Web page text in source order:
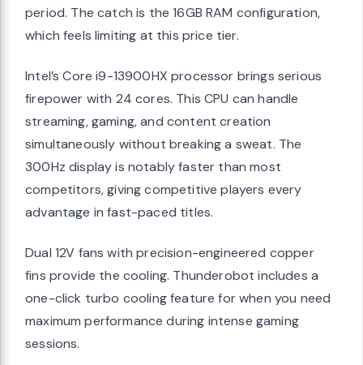
period. The catch is the 16GB RAM configuration,
which feels limiting at this price tier.
Intel’s Core i9-13900HX processor brings serious
firepower with 24 cores. This CPU can handle
streaming, gaming, and content creation
simultaneously without breaking a sweat. The
300Hz display is notably faster than most
competitors, giving competitive players every
advantage in fast-paced titles.
Dual 12V fans with precision-engineered copper
fins provide the cooling. Thunderobot includes a
one-click turbo cooling feature for when you need
maximum performance during intense gaming
sessions.